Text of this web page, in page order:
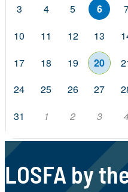
3
4 5 6
10
11 12 13
17
18 19 20
24
25 26 27
31
1 2 3
LOSFA by